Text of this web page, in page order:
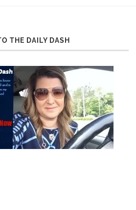
THE DAILY DASH